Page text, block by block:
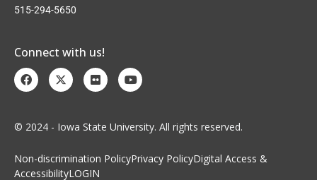
515-294-5650
Connect with us!
© 2024 - Iowa State University. All rights reserved.
Non-discrimination PolicyPrivacy PolicyDigital Access &
AccessibilityLOGIN